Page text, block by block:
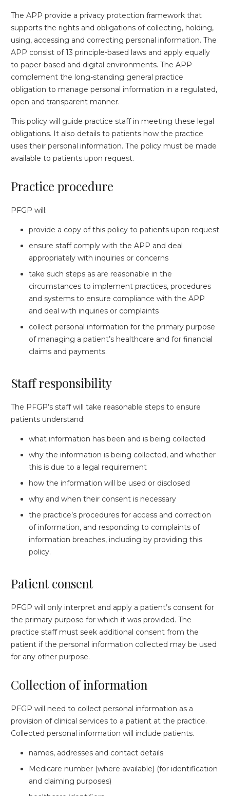
The APP provide a privacy protection framework that
supports the rights and obligations of collecting, holding,
using, accessing and correcting personal information. The
APP consist of 13 principle-based laws and apply equally
to paper-based and digital environments. The APP
complement the long-standing general practice
obligation to manage personal information in a regulated,
open and transparent manner.
This policy will guide practice staff in meeting these legal
obligations. It also details to patients how the practice
uses their personal information. The policy must be made
available to patients upon request.
Practice procedure
PFGP will:
provide a copy of this policy to patients upon request
ensure staff comply with the APP and deal
appropriately with inquiries or concerns
take such steps as are reasonable in the
circumstances to implement practices, procedures
and systems to ensure compliance with the APP
and deal with inquiries or complaints
collect personal information for the primary purpose
of managing a patient’s healthcare and for financial
claims and payments.
Staff responsibility
The PFGP’s staff will take reasonable steps to ensure
patients understand:
what information has been and is being collected
why the information is being collected, and whether
this is due to a legal requirement
how the information will be used or disclosed
why and when their consent is necessary
the practice’s procedures for access and correction
of information, and responding to complaints of
information breaches, including by providing this
policy.
Patient consent
PFGP will only interpret and apply a patient’s consent for
the primary purpose for which it was provided. The
practice staff must seek additional consent from the
patient if the personal information collected may be used
for any other purpose.
Collection of information
PFGP will need to collect personal information as a
provision of clinical services to a patient at the practice.
Collected personal information will include patients.
names, addresses and contact details
Medicare number (where available) (for identification
and claiming purposes)